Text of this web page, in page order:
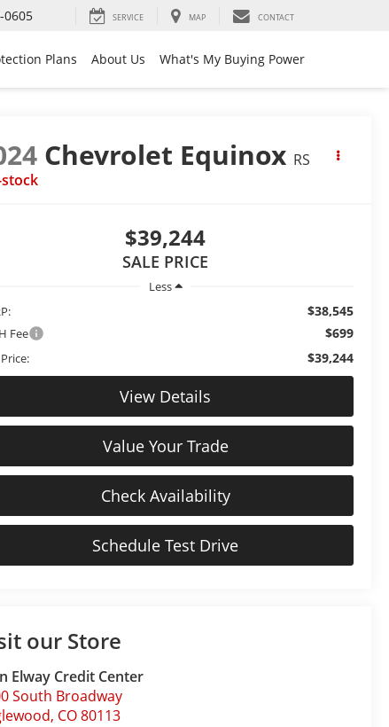
0605 SERVICE MAP CONTACT
Plans About Us What's My Buying Power
Chevrolet Equinox RS
$39,244
SALE PRICE
Less
$38,545
Fee $699
$39,244
View Details
Value Your Trade
Check Availability
Schedule Test Drive
our Store
Elway Credit Center
South Broadway
, CO80113